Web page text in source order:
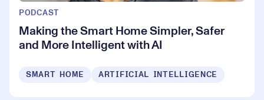
PODCAST
Making the Smart Home Simpler, Safer
and More Intelligent with AI
SMART HOME ARTIFICIAL INTELLIGENCE